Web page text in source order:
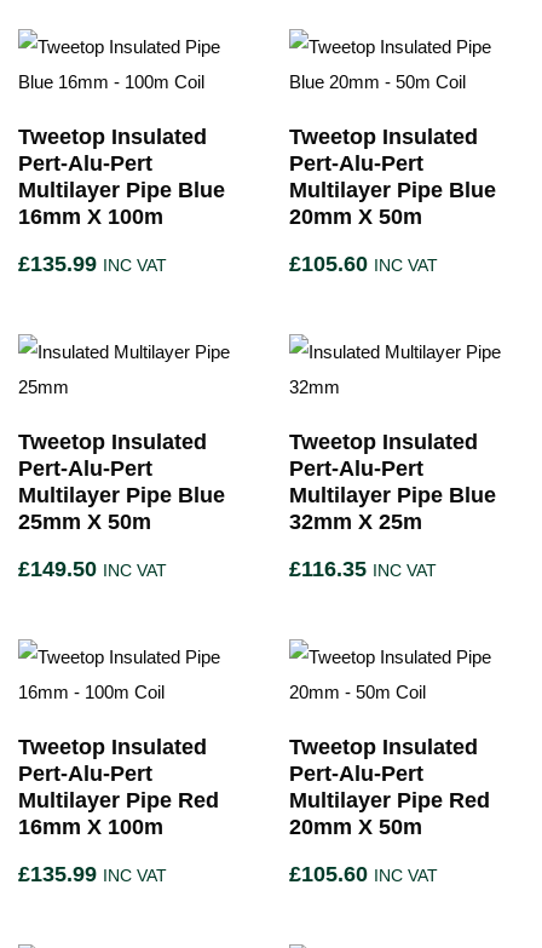
Tweetop Insulated
Pert-Alu-Pert
Multilayer Pipe Blue
16mm X 100m
£135.99 INC VAT
Tweetop Insulated
Pert-Alu-Pert
Multilayer Pipe Blue
20mm X 50m
£105.60 INC VAT
Tweetop Insulated
Pert-Alu-Pert
Multilayer Pipe Blue
25mm X 50m
£149.50 INC VAT
Tweetop Insulated
Pert-Alu-Pert
Multilayer Pipe Blue
32mm X 25m
£116.35 INC VAT
Tweetop Insulated
Pert-Alu-Pert
Multilayer Pipe Red
16mm X 100m
£135.99 INC VAT
Tweetop Insulated
Pert-Alu-Pert
Multilayer Pipe Red
20mm X 50m
£105.60 INC VAT